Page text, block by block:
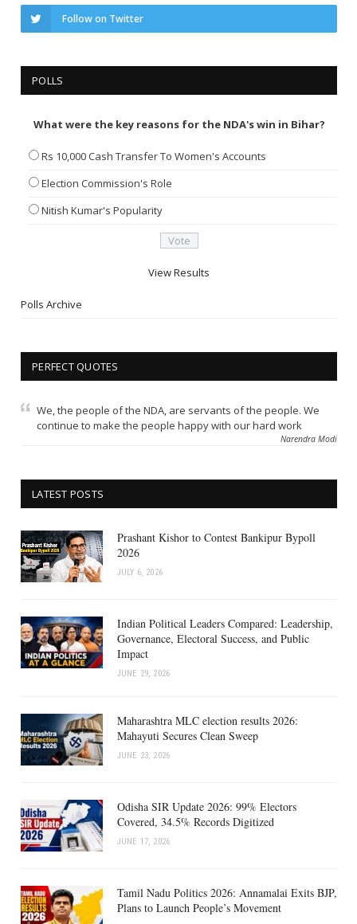
Follow on Twitter
POLLS
What were the key reasons for the NDA's win in Bihar?
Rs 10,000 Cash Transfer To Women's Accounts
Election Commission's Role
Nitish Kumar's Popularity
View Results
Polls Archive
PERFECT QUOTES
We, the people of the NDA, are servants of the people. We
continue to make the people happy with our hard work
Narendra Modi
LATEST POSTS
Prashant Kishor to Contest Bankipur Bypoll
2026
JULY 6, 2026
Indian Political Leaders Compared: Leadership,
Governance, Electoral Success, and Public
Impact
JUNE 29, 2026
Maharashtra MLC election results 2026:
Mahayuti Secures Clean Sweep
JUNE 23, 2026
Odisha SIR Update 2026: 99% Electors
Covered, 34.5% Records Digitized
JUNE 17, 2026
Tamil Nadu Politics 2026: Annamalai Exits BJP,
Plans to Launch People’s Movement